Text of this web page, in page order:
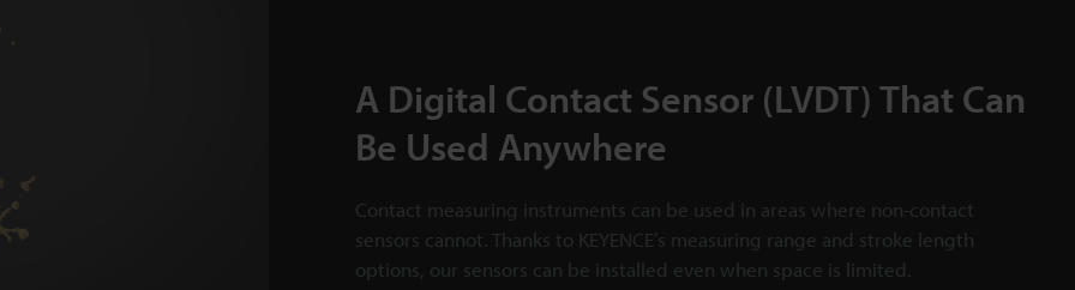
A Digital Contact Sensor (LVDT) That Can
Be Used Anywhere
Contact measuring instruments can be used in areas where non-contact
sensors cannot. Thanks to KEYENCE’s measuring range and stroke length
options, our sensors can be installed even when space is limited.